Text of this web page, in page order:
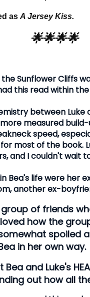
as A Jersey Kiss.
🌟🌟🌟🌟
the Sunflower Cliffs
this read within
between Luke
measured
speed,
most of the book.
and I couldn't wait
Bea's life were her
another ex-
of friends
how the
spoiled
in her own way.
and Luke's
out how all